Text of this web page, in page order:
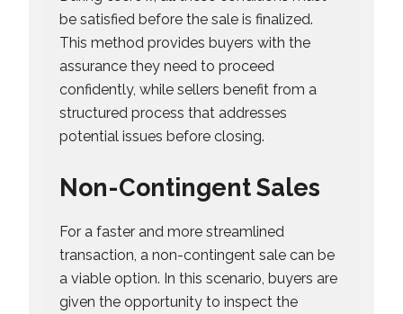
be satisfied before the sale is finalized.
This method provides buyers with the
assurance they need to proceed
confidently, while sellers benefit from a
structured process that addresses
potential issues before closing.
Non-Contingent Sales
For a faster and more streamlined
transaction, a non-contingent sale can be
a viable option. In this scenario, buyers are
given the opportunity to inspect the